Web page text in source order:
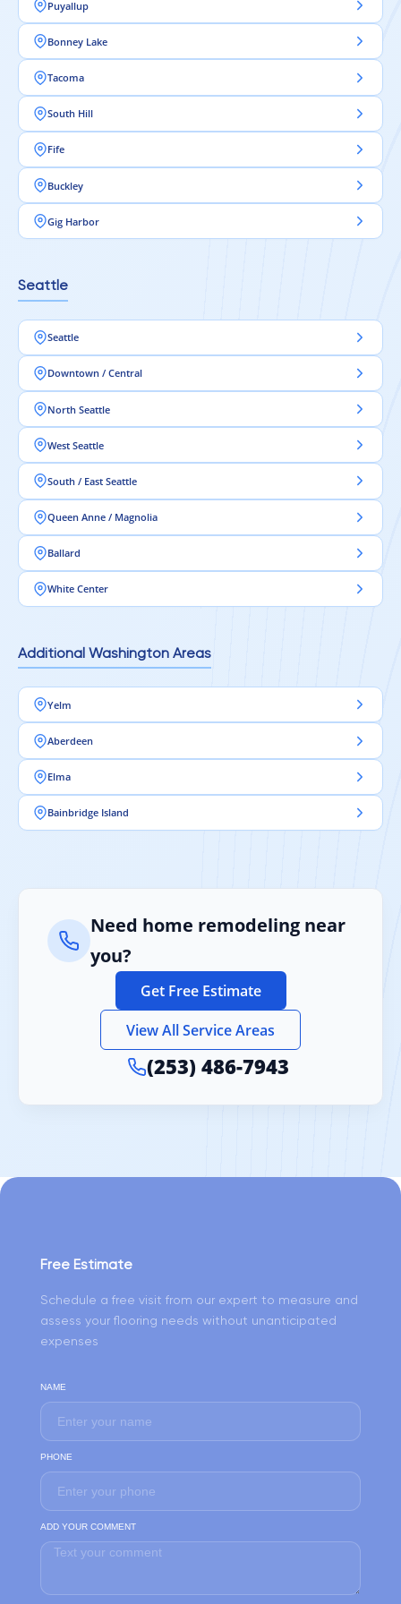
Puyallup
Bonney Lake
Tacoma
South Hill
Fife
Buckley
Gig Harbor
Seattle
Seattle
Downtown / Central
North Seattle
West Seattle
South / East Seattle
Queen Anne / Magnolia
Ballard
White Center
Additional Washington Areas
Yelm
Aberdeen
Elma
Bainbridge Island
Need home remodeling near
you?
Get Free Estimate
View All Service Areas
(253) 486-7943
Free Estimate
Schedule a free visit from our expert to measure and
assess your flooring needs without unanticipated
expenses
NAME
PHONE
ADD YOUR COMMENT